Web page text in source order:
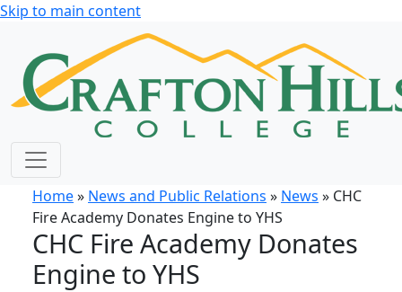
Skip to main content
Home» News and Public Relations » News » CHC
Fire Academy Donates Engine to YHS
CHC Fire Academy Donates
Engine to YHS